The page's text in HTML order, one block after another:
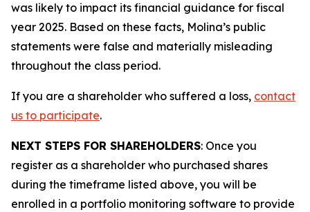
was likely to impact its financial guidance for fiscal
year 2025. Based on these facts, Molina’s public
statements were false and materially misleading
throughout the class period.
If you are a shareholder who suffered a loss, contact
us to participate.
NEXT STEPS FOR SHAREHOLDERS: Once you
register as a shareholder who purchased shares
during the timeframe listed above, you will be
enrolled in a portfolio monitoring software to provide